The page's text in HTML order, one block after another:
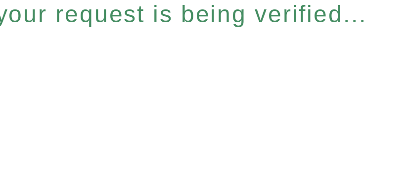
request is being verified...